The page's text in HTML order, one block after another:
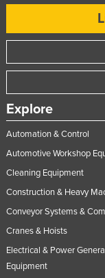
Explore
Automation & Control
Automotive Workshop
Cleaning Equipment
Construction & Heavy
Conveyor Systems &
Cranes & Hoists
Electrical & Power
Equipment